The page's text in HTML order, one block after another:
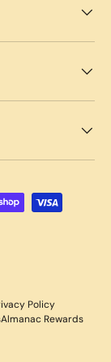
Policy
Almanac Rewards